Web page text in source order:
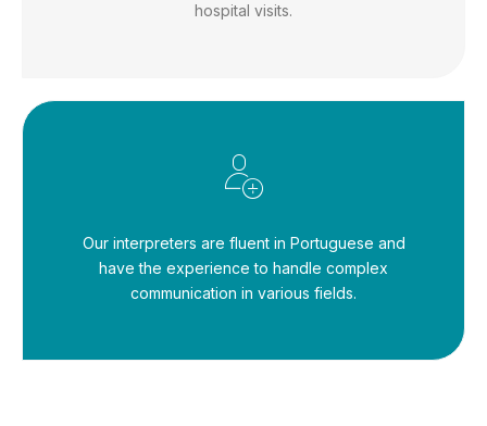
hospital visits.
Our interpreters are fluent in Portuguese and
have the experience to handle complex
communication in various fields.